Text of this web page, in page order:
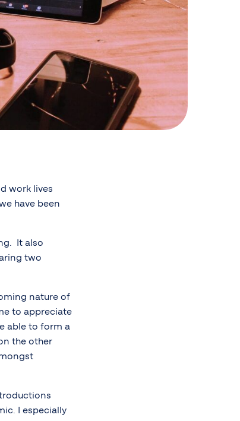
work lives
have been
It also
two
nature of
to appreciate
able to form a
the other
I especially